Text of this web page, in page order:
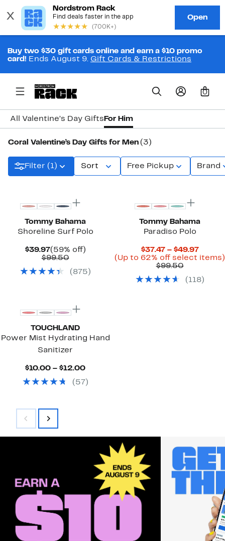
Buy two $30 gift cards online and earn a $10 promo
card! Ends August 9. Gift Cards & Restrictions
0
All Valentine’s Day Gifts For Him
Coral Valentine’s Day Gifts for Men (3)
Filter (1) Sort Free Pickup Brand
Tommy Bahama
Shoreline Surf Polo
$39.97Current
Price
(59% off)59%
$99.50Comparable
$99.50
( 875 )
Tommy Bahama
Paradiso Polo
$37.47 – $49.97
Price
$49.97
(Up to 62% off select items)
$99.50
$99.50
( 118)
TOUCHLAND
Power Mist Hydrating Hand
Sanitizer
$10.00 – $12.00Current
$10.00
( 57 )